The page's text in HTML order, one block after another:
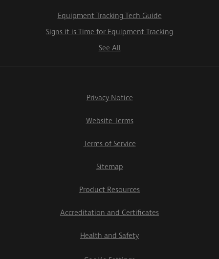
Equipment Tracking Tech Guide
Signs it is Time for Equipment Tracking
See All
Privacy Notice
Website Terms
Terms of Service
Sitemap
Product Resources
Accreditation and Certificates
Health and Safety